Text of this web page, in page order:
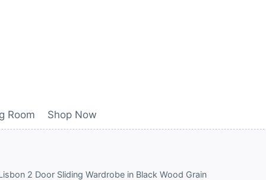
Room Shop Now
2 Door Sliding Wardrobe in Black Wood Grain